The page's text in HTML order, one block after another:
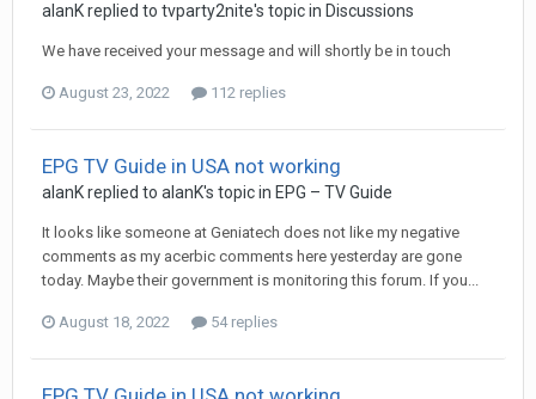
alanKreplied to tvparty2nite's topic in Discussions
We have received your message and will shortly be in touch
August 23, 2022 112 replies
EPG TV Guide in USA not working
alanKreplied to alanK's topic in EPG – TV Guide
It looks like someone at Geniatech does not like my negative
comments as my acerbic comments here yesterday are gone
today. Maybe their government is monitoring this forum. If you...
August 18, 2022 54 replies